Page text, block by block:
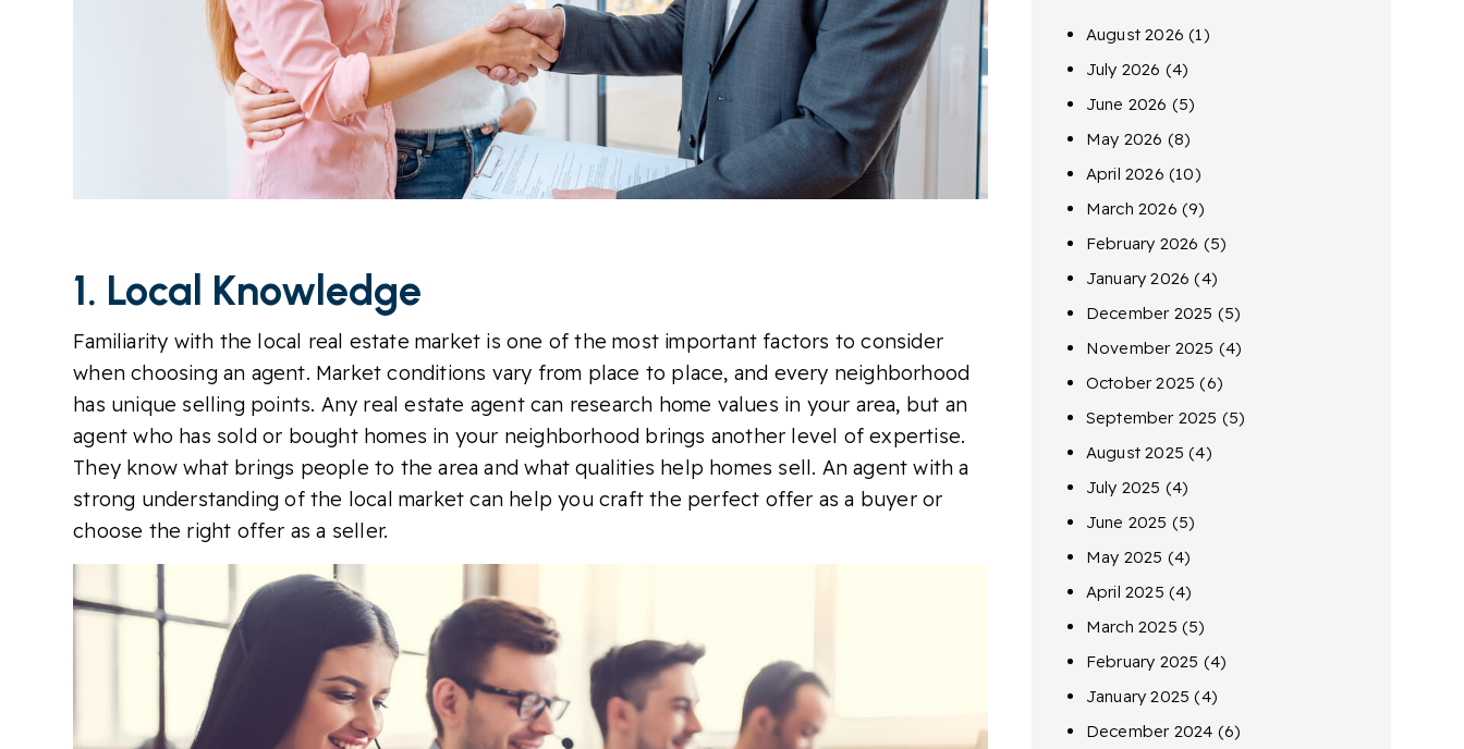
1. Local Knowledge
Familiarity with the local real estate market is one of the most important factors to consider
when choosing an agent. Market conditions vary from place to place, and every neighborhood
has unique selling points. Any real estate agent can research home values in your area, but an
agent who has sold or bought homes in your neighborhood brings another level of expertise.
They know what brings people to the area and what qualities help homes sell. An agent with a
strong understanding of the local market can help you craft the perfect offer as a buyer or
choose the right offer as a seller.
August 2026 (1)
July 2026 (4)
June 2026 (5)
May 2026 (8)
April 2026 (10)
March 2026 (9)
February 2026 (5)
January 2026 (4)
December 2025 (5)
November 2025 (4)
October 2025 (6)
September 2025 (5)
August 2025 (4)
July 2025 (4)
June 2025 (5)
May 2025 (4)
April 2025 (4)
March 2025 (5)
February 2025 (4)
January 2025 (4)
December 2024 (6)